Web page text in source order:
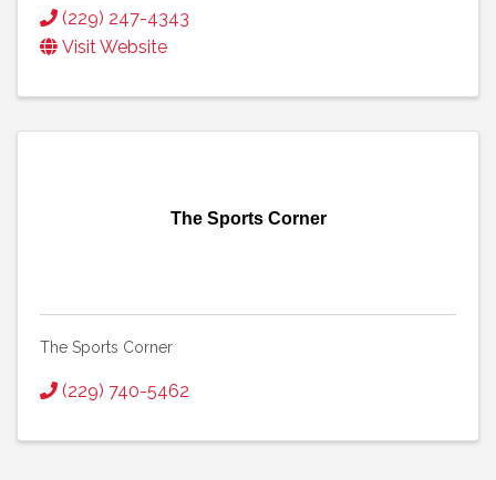
(229) 247-4343
Visit Website
The Sports Corner
The Sports Corner
(229) 740-5462